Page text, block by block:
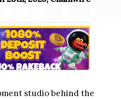
studio behind the